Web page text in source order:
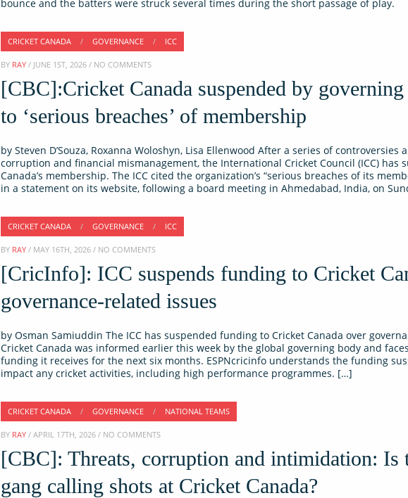
bounce and the batters were struck several times during the short passage of play.
CRICKET CANADA / GOVERNANCE / ICC
BY RAY / JUNE 1ST, 2026 / NO COMMENTS
[CBC]:Cricket Canada suspended by
to ‘serious breaches’ of membership
by Steven D’Souza, Roxanna Woloshyn, Lisa Ellenwood After a series of controversies
corruption and financial mismanagement, the International Cricket Council (ICC) has
Canada’s membership. The ICC cited the organization’s “serious breaches of its
in a statement on its website, following a board meeting in Ahmedabad, India, on
CRICKET CANADA / GOVERNANCE / ICC
BY RAY / MAY 16TH, 2026 / NO COMMENTS
[CricInfo]: ICC suspends funding to Cricket
governance-related issues
by Osman Samiuddin The ICC has suspended funding to Cricket Canada over
Cricket Canada was informed earlier this week by the global governing body and
funding it receives for the next six months. ESPNcricinfo understands the funding
impact any cricket activities, including high performance programmes. […]
CRICKET CANADA / GOVERNANCE / NATIONAL TEAMS
BY RAY / APRIL 17TH, 2026 / NO COMMENTS
[CBC]: Threats, corruption and intimidation: Is
gang calling shots at Cricket Canada?